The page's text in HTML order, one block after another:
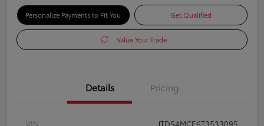
Personalize Payments to Fit You Get Qualified
Value Your Trade
Details Pricing
VIN
JTDS4MCE6T3533095